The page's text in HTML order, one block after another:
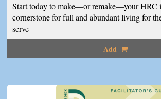
Start today to make—or remake—your HRC
cornerstone for full and abundant living for
serve
Add